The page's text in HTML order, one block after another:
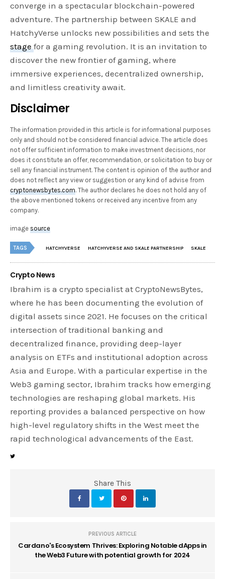
converge in a spectacular blockchain-powered
adventure. The partnership between SKALE and
HatchyVerse unlocks new possibilities and sets the
stagefor a gaming revolution. It is an invitation to
discover the new frontier of gaming, where
immersive experiences, decentralized ownership,
and limitless creativity await.
Disclaimer
The information provided in this article is for informational purposes
only and should not be considered financial advice. The article does
not offer sufficient information to make investment decisions, nor
does it constitute an offer, recommendation, or solicitation to buy or
sell any financial instrument. The content is opinion of the author and
does not reflect any view or suggestion or any kind of advise from
cryptonewsbytes.com. The author declares he does not hold any of
the above mentioned tokens or received any incentive from any
company.
imagesource
TAGS HATCHYVERSE HATCHYVERSE AND SKALE PARTNERSHIP SKALE
Crypto News
Ibrahim is a crypto specialist at CryptoNewsBytes,
where he has been documenting the evolution of
digital assets since 2021. He focuses on the critical
intersection of traditional banking and
decentralized finance, providing deep-layer
analysis on ETFs and institutional adoption across
Asia and Europe. With a particular expertise in the
Web3 gaming sector, Ibrahim tracks how emerging
technologies are reshaping global markets. His
reporting provides a balanced perspective on how
high-level regulatory shifts in the West meet the
rapid technological advancements of the East.
Share This
PREVIOUS ARTICLE
Cardano's Ecosystem Thrives: Exploring Notable dApps in
the Web3 Future with potential growth for 2024